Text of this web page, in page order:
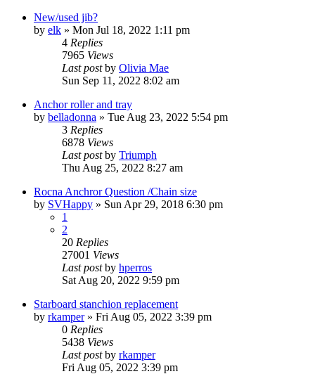
New/used jib?
by elk » Mon Jul 18, 2022 1:11 pm
4 Replies
7965 Views
Last postby Olivia Mae
Sun Sep 11, 2022 8:02 am
Anchor roller and tray
by belladonna » Tue Aug 23, 2022 5:54 pm
3 Replies
6878 Views
Last postby Triumph
Thu Aug 25, 2022 8:27 am
Rocna Anchror Question /Chain size
by SVHappy » Sun Apr 29, 2018 6:30 pm
1
2
20 Replies
27001 Views
Last postby hperros
Sat Aug 20, 2022 9:59 pm
Starboard stanchion replacement
by rkamper» Fri Aug 05, 2022 3:39 pm
0 Replies
5438 Views
Last postby rkamper
Fri Aug 05, 2022 3:39 pm